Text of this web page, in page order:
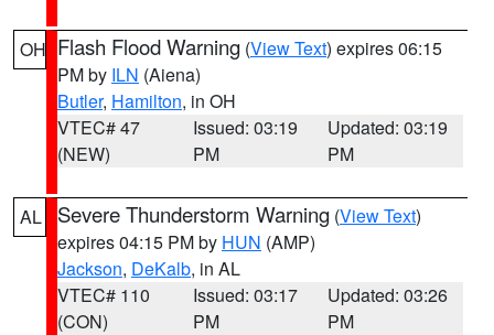
OH Flash Flood Warning (View Text) expires 06:15
PM by ILN (Aiena)
Butler, Hamilton, in OH
VTEC# 47
(NEW)
Issued: 03:19
PM
Updated: 03:19
PM
AL Severe Thunderstorm Warning (View Text)
expires 04:15 PM by HUN (AMP)
Jackson, DeKalb, in AL
VTEC# 110
(CON)
Issued: 03:17
PM
Updated: 03:26
PM